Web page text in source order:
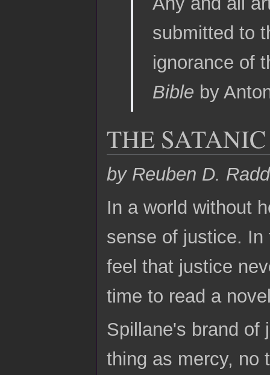
submitted to
ignorance of
Bible by
THE
by Reuben D.
In a world without
sense of justice.
feel that justice
time to read a
Spillane's brand of
thing as mercy, no